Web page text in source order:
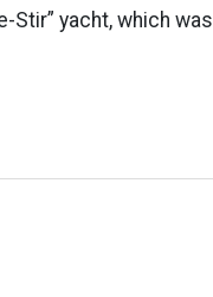
Stir” yacht, which was